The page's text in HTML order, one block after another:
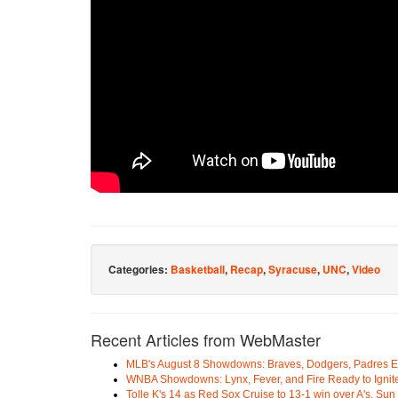
Categories: Basketball, Recap,Syracuse, UNC,Video
Recent Articles from WebMaster
MLB's August 8 Showdowns: Braves, Dodgers, Padres
WNBA Showdowns: Lynx, Fever, and Fire Ready to
Tolle K's 14 as Red Sox Cruise to 13-1 win over A's,